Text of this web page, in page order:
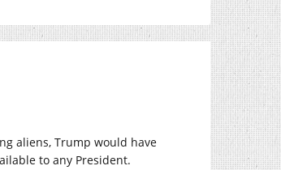
aliens, Trump would have
to any President.